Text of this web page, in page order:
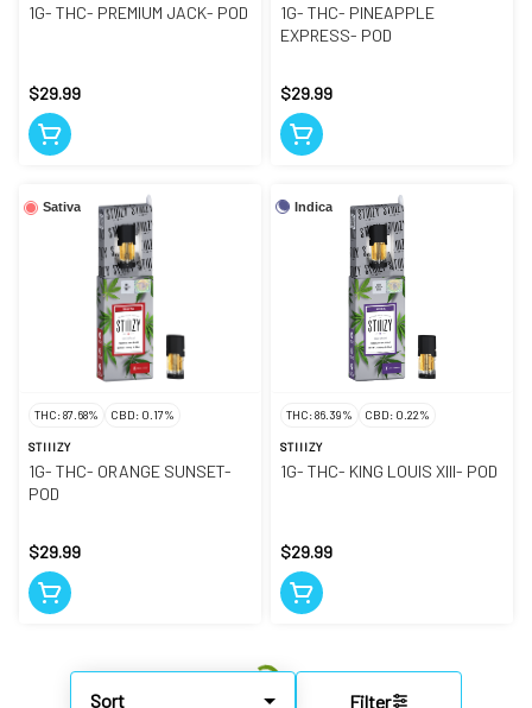
Sort Filter
1G- THC- PREMIUM JACK- POD
$29.99
1G- THC- PINEAPPLE
EXPRESS- POD
$29.99
Sativa
THC: 87.68% CBD: 0.17%
STIIIZY
1G- THC- ORANGE SUNSET-
POD
$29.99
Indica
THC: 86.39% CBD: 0.22%
STIIIZY
1G- THC- KING LOUIS XIII- POD
$29.99